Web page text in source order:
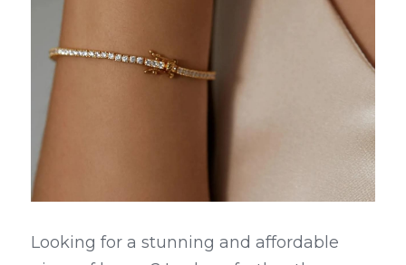
Looking for a stunning and affordable